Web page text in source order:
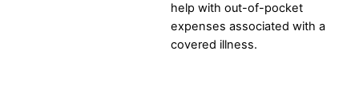
help with out-of-pocket
expenses associated with a
covered illness.